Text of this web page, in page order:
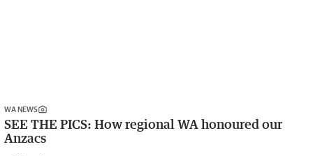
WA NEWS
SEE THE PICS: How regional WA honoured our
Anzacs